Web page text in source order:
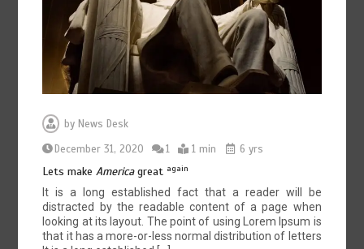
by News Desk
December 31, 2020
1 1 min 6 yrs
Lets makeAmericagreat again
It is a long established fact that a reader will be
distracted by the readable content of a page when
looking at its layout. The point of using Lorem Ipsum is
that it has a more-or-less normal distribution of letters